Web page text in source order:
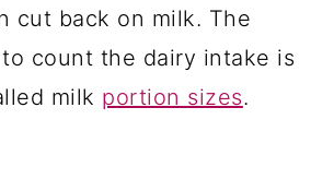
cut back on milk. The
count the dairy intake is
milk portion sizes.